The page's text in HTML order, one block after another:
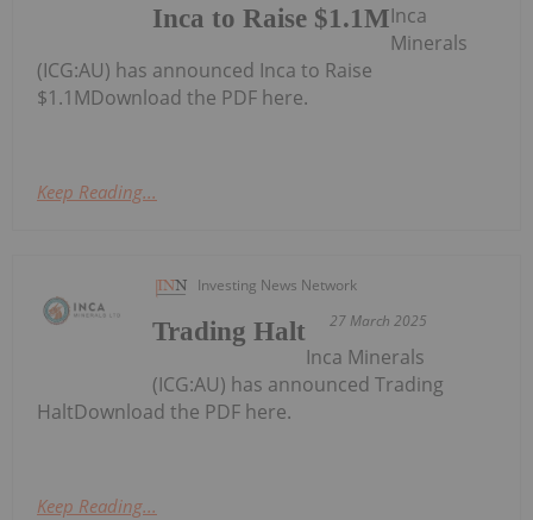
Inca to Raise $1.1MInca
Minerals
(ICG:AU) has announced Inca to Raise
$1.1MDownload the PDF here.
Keep Reading...
Investing News Network
27 March 2025
Trading Halt
Inca Minerals
(ICG:AU) has announced Trading
HaltDownload the PDF here.
Keep Reading...